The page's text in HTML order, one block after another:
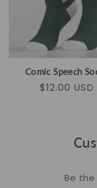
Comic Speech
Regular
Sale
$12.00 USD
Be